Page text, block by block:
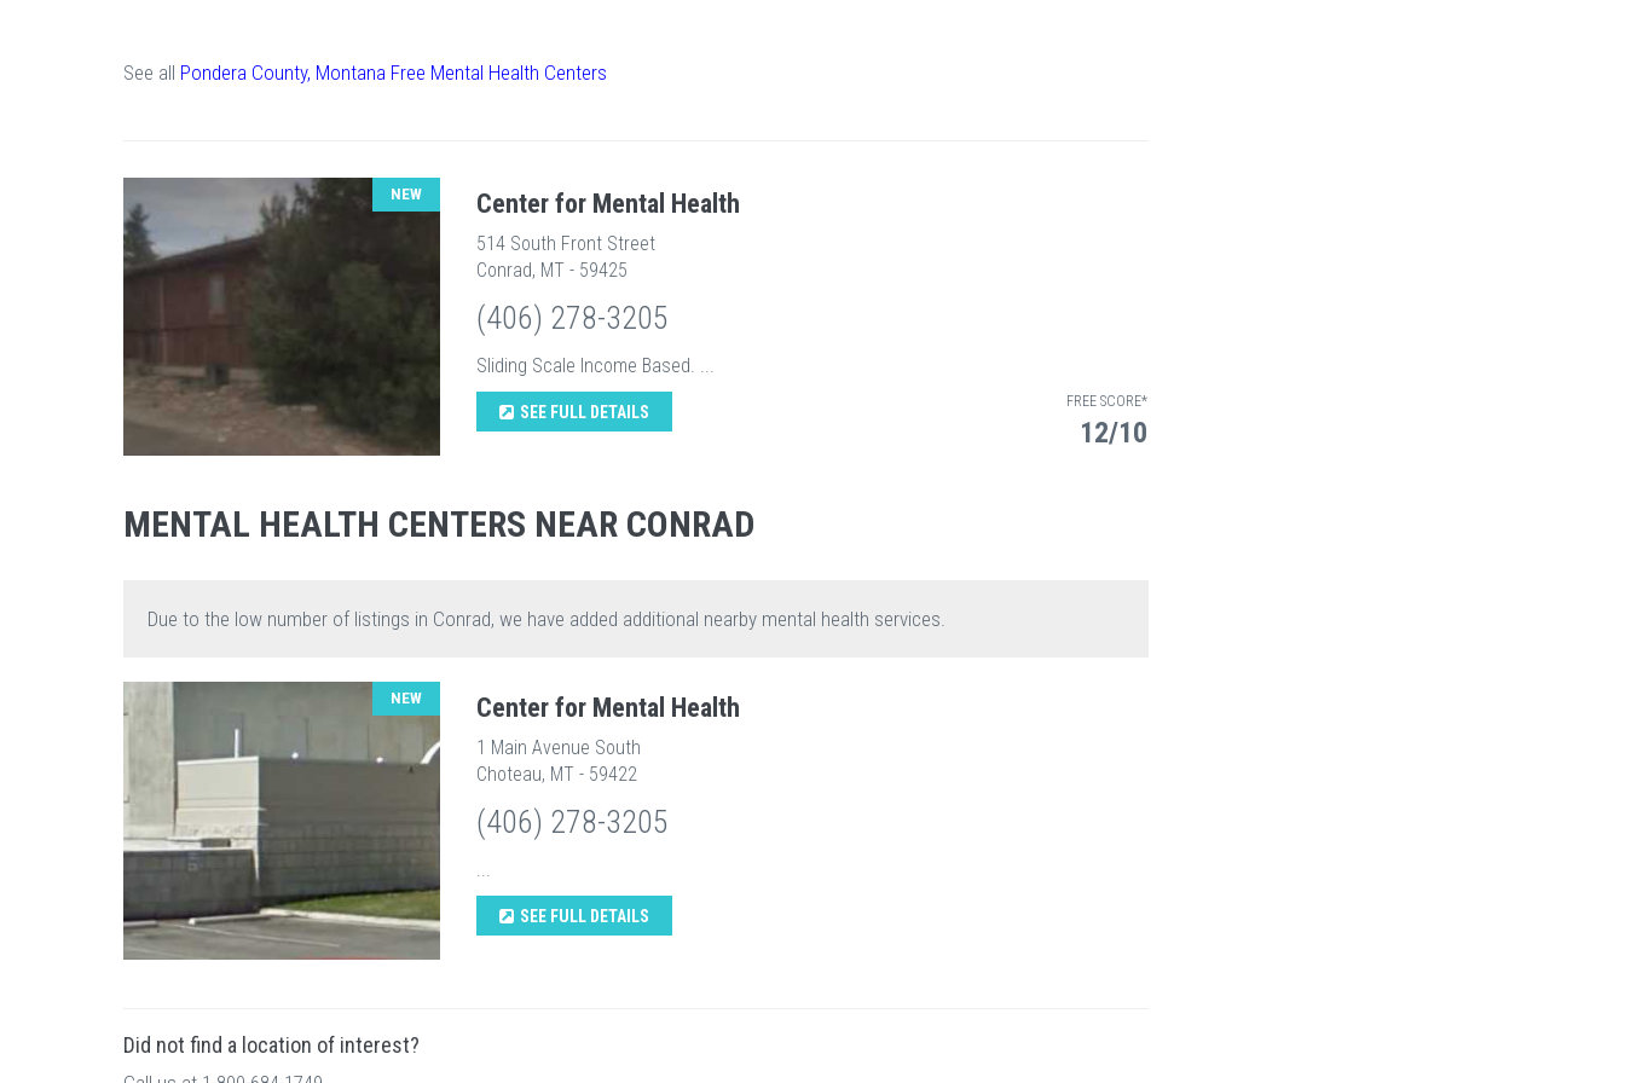
See all Pondera County, Montana Free Mental Health Centers
NEW Center for Mental Health
514 South Front Street
Conrad, MT - 59425
(406) 278-3205
Sliding Scale Income Based. ...
SEE FULL DETAILS
FREE SCORE*
12/10
MENTAL HEALTH CENTERS NEAR CONRAD
Due to the low number of listings in Conrad, we have added additional nearby mental health services.
NEW Center for Mental Health
1 Main Avenue South
Choteau, MT - 59422
(406) 278-3205
...
SEE FULL DETAILS
Did not find a location of interest?